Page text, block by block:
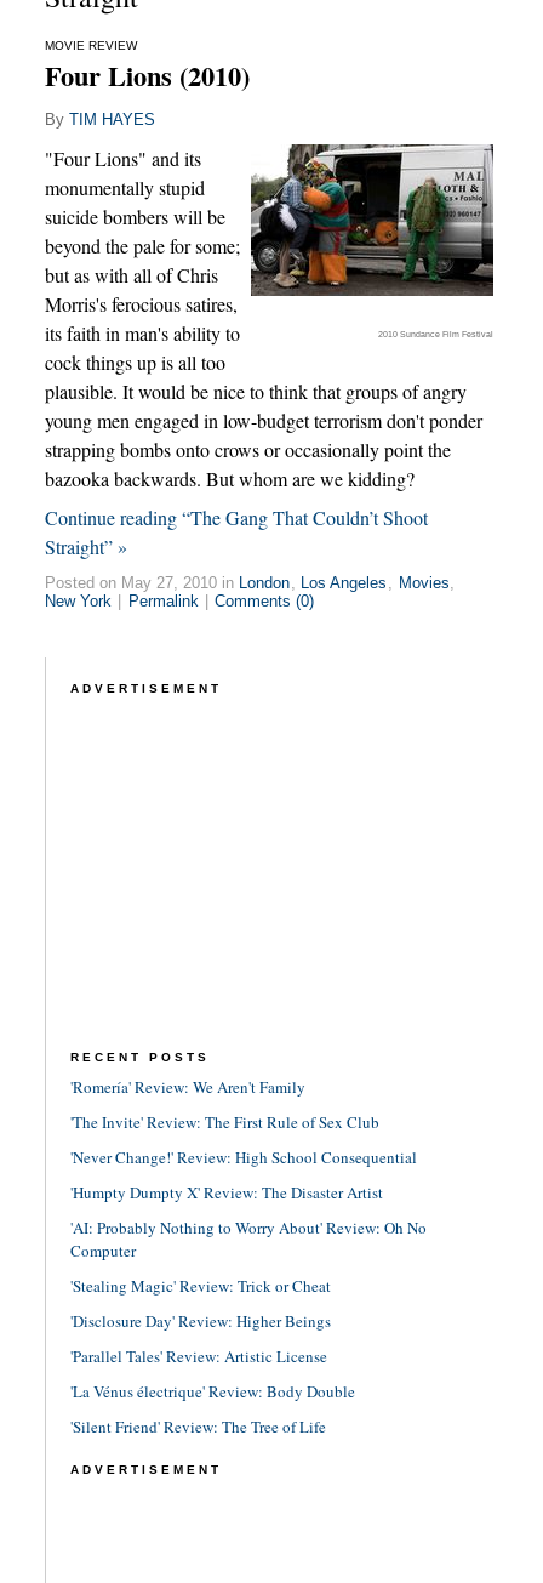
MOVIE REVIEW
Four Lions (2010)
By TIM HAYES
2010 Sundance Film Festival
"Four Lions" and its
monumentally stupid
suicide bombers will be
beyond the pale for some;
but as with all of Chris
Morris's ferocious satires,
its faith in man's ability to
cock things up is all too
plausible. It would be nice to think that groups of angry
young men engaged in low-budget terrorism don't ponder
strapping bombs onto crows or occasionally point the
bazooka backwards. But whom are we kidding?
Continue reading “The Gang That Couldn’t Shoot
Straight” »
Posted on May 27, 2010 in London Los Angeles Movies
New York
Permalink Comments (0)
ADVERTISEMENT
RECENT POSTS
'Romería' Review: We Aren't Family
'The Invite' Review: The First Rule of Sex Club
'Never Change!' Review: High School Consequential
'Humpty Dumpty X' Review: The Disaster Artist
'AI: Probably Nothing to Worry About' Review: Oh No
Computer
'Stealing Magic' Review: Trick or Cheat
'Disclosure Day' Review: Higher Beings
'Parallel Tales' Review: Artistic License
'La Vénus électrique' Review: Body Double
'Silent Friend' Review: The Tree of Life
ADVERTISEMENT